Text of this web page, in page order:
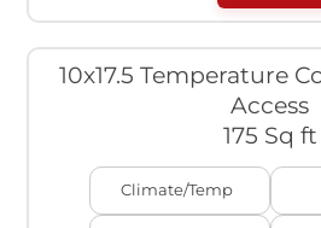
10x17.5 Temperature
Access
175 Sq ft
Climate/Temp